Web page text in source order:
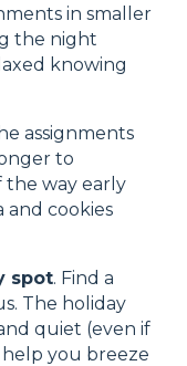
in smaller
the night
knowing
assignments
to
way early
cookies
spot. Find a
The holiday
quiet (even if
help you breeze